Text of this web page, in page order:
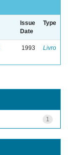
Issue
Date
Type
1993 Livro
1